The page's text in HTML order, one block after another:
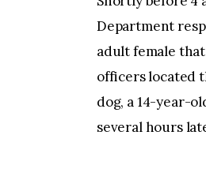
Department
adult female
officers located
dog, a 14-year-
several hours